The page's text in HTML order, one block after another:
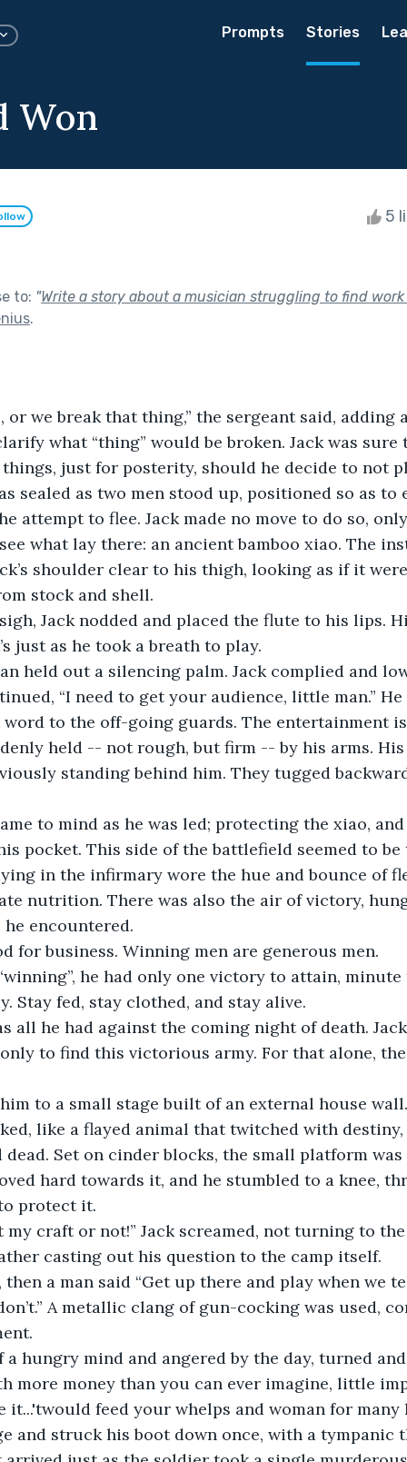
Prompts Stories
Won
5
to: "Write a story about a musician struggling to find
.
what “thing” would be broken. Jack was
just for posterity, should he decide to not
attempt to flee. Jack made no move to do so,
what lay there: an ancient bamboo xiao. The
shoulder clear to his thigh, looking as if it
stock and shell.
just as he took a breath to play.
“I need to get your audience, little man.”
word to the off-going guards. The entertainment is
standing behind him. They tugged
pocket. This side of the battlefield seemed to
in the infirmary wore the hue and bounce of
nutrition. There was also the air of victory,
encountered.
for business. Winning men are generous men.
Stay fed, stay clothed, and stay alive.
to find this victorious army. For that alone,
like a flayed animal that twitched with
dead. Set on cinder blocks, the small platform
hard towards it, and he stumbled to a knee,
protect it.
casting out his question to the camp itself.
A metallic clang of gun-cocking was used,
more money than you can ever imagine, little
it...'twould feed your whelps and woman for many
and struck his boot down once, with a tympanic